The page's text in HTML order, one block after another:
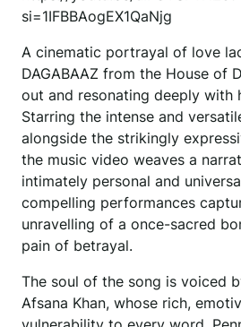
si=1IFBBAogEX1QaNjg
A cinematic portrayal of love
DAGABAAZ from the House of
out and resonating deeply with
Starring the intense and
alongside the strikingly
the music video weaves a
intimately personal and
compelling performances
unravelling of a once-sacred
pain of betrayal.
The soul of the song is voiced
Afsana Khan, whose rich,